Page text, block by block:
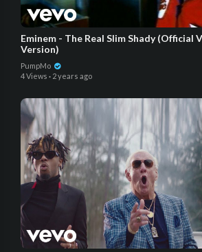
Eminem - The Real Slim Shady (Official
Version)
PumpMo
4 Views · 2 years ago